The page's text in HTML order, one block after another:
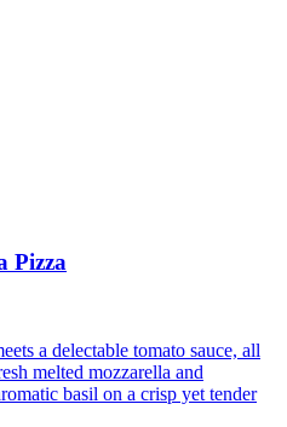
Pizza
a delectable tomato sauce, all
melted mozzarella and
basil on a crisp yet tender